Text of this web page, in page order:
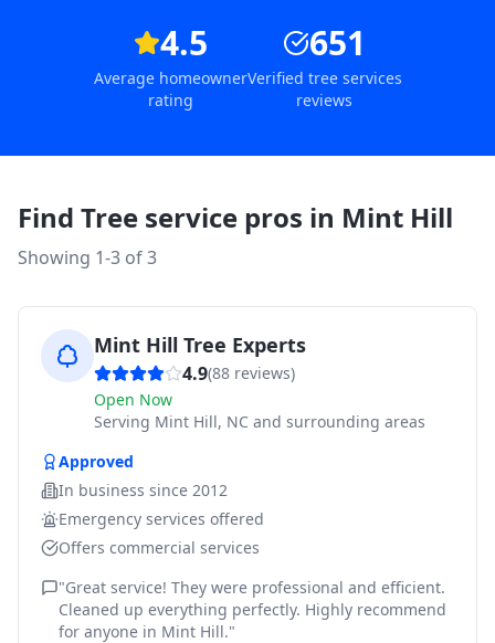
4.5
Average homeowner
rating
651
Verified tree services
reviews
Find Tree service pros in Mint Hill
Showing 1-3 of3
Mint Hill Tree Experts
4.9(88 reviews)
Open Now
Serving Mint Hill, NC and surrounding areas
Approved
In business since 2012
Emergency services offered
Offers commercial services
"Great service! They were professional and efficient.
Cleaned up everything perfectly. Highly recommend
for anyone in Mint Hill."